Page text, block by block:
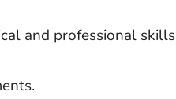
and professional skills